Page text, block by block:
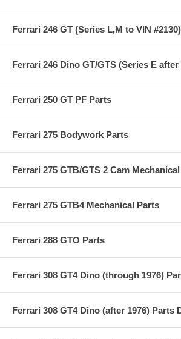
Ferrari 246 GT (Series L,M to VIN
Ferrari 246 Dino GT/GTS (Series E after
Ferrari 250 GT PF Parts
Ferrari 275 Bodywork Parts
Ferrari 275 GTB/GTS 2 Cam
Ferrari 275 GTB4 Mechanical Parts
Ferrari 288 GTO Parts
Ferrari 308 GT4 Dino (through 1976)
Ferrari 308 GT4 Dino (after 1976) Parts